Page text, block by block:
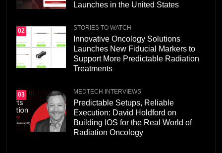
Launches in the United States
02 STORIES TO WATCH
Innovative Oncology Solutions
Launches New Fiducial Markers to
Support More Predictable Radiation
Treatments
03 MEDTECH INTERVIEWS
Predictable Setups, Reliable
Execution: David Holdford on
Building IOS for the Real World of
Radiation Oncology